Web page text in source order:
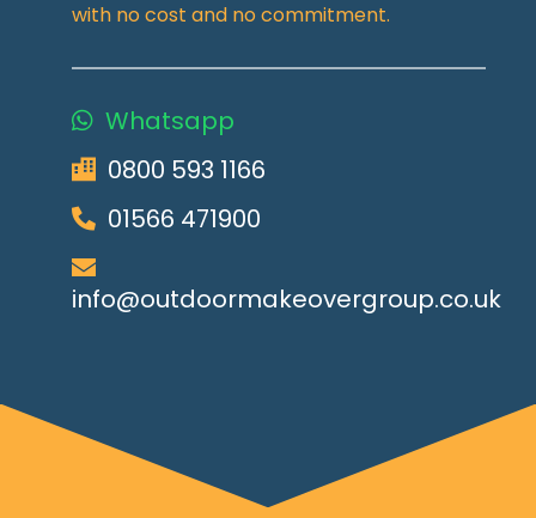
with no cost and no commitment.
Whatsapp
0800 593 1166
01566 471900
info@outdoormakeovergroup.co.uk